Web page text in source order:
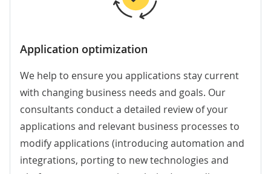
Application optimization
We help to ensure you applications stay current
with changing business needs and goals. Our
consultants conduct a detailed review of your
applications and relevant business processes to
modify applications (introducing automation and
integrations, porting to new technologies and